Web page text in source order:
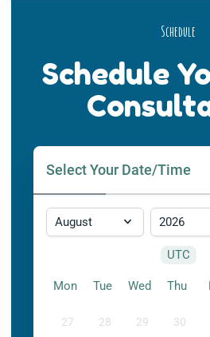
Schedule
Schedule
Select Your Date/Time
UTC
Mon Tue Wed Thu
27 28 29 30